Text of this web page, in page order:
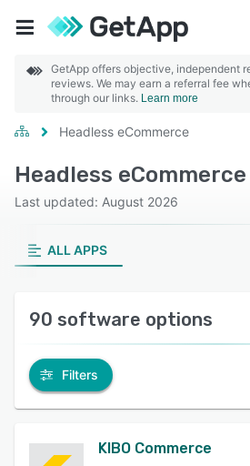
GetApp offers objective, independent
reviews. We may earn a referral fee
through our links. Learn more
Headless eCommerce
Headless
Last updated: August 2026
ALL APPS
90 software options
Filters
KIBO Commerce